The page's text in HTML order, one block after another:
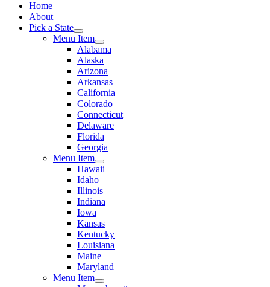
Home
About
Pick a State
Menu Item
Alabama
Alaska
Arizona
Arkansas
California
Colorado
Connecticut
Delaware
Florida
Georgia
Menu Item
Hawaii
Idaho
Illinois
Indiana
Iowa
Kansas
Kentucky
Louisiana
Maine
Maryland
Menu Item